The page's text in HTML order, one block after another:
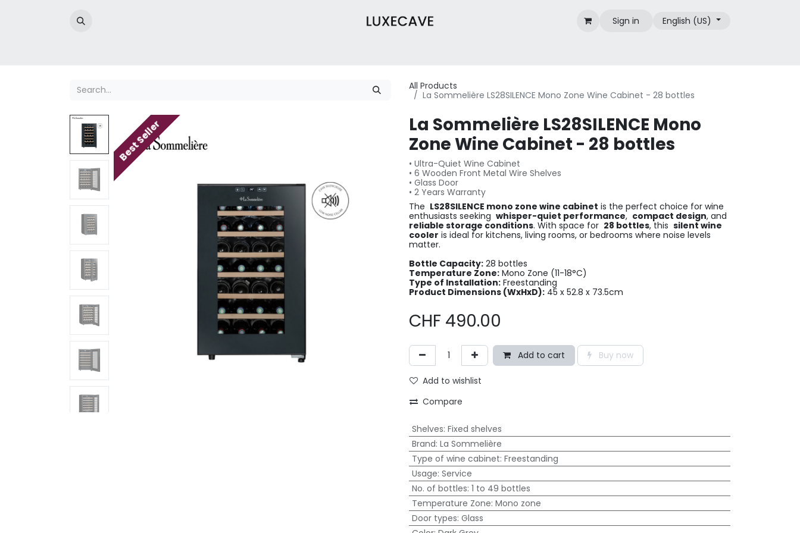
Sign in English (US)
All Products
La Sommelière LS28SILENCE Mono Zone Wine Cabinet - 28 bottles
Best Seller
La Sommelière LS28SILENCE Mono
Zone Wine Cabinet - 28 bottles
• Ultra-Quiet Wine Cabinet
• 6 Wooden Front Metal Wire Shelves
• Glass Door
• 2 Years Warranty
The LS28SILENCE mono zone wine cabinet is the perfect choice for wine
enthusiasts seeking whisper-quiet performance, compact design, and
reliable storage conditions. With space for 28 bottles, this silent wine
cooler is ideal for kitchens, living rooms, or bedrooms where noise levels
matter.
Bottle Capacity: 28 bottles
Temperature Zone: Mono Zone (11-18°C)
Type of Installation: Freestanding
Product Dimensions (WxHxD): 45 x 52.8 x 73.5cm
CHF 490.00
Add to cart Buy now
Add to wishlist
Compare
Shelves: Fixed shelves
Brand: La Sommelière
Type of wine cabinet: Freestanding
Usage: Service
No. of bottles: 1 to 49 bottles
Temperature Zone: Mono zone
Door types: Glass